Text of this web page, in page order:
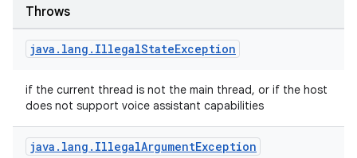
Throws
java . lang . IllegalStateException
if the current thread is not the main thread, or if the host
does not support voice assistant capabilities
java . lang . IllegalArgumentException